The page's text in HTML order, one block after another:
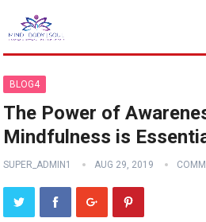
BLOG4
The Power of
Mindfulness is
SUPER_ADMIN1 AUG 29, 2019